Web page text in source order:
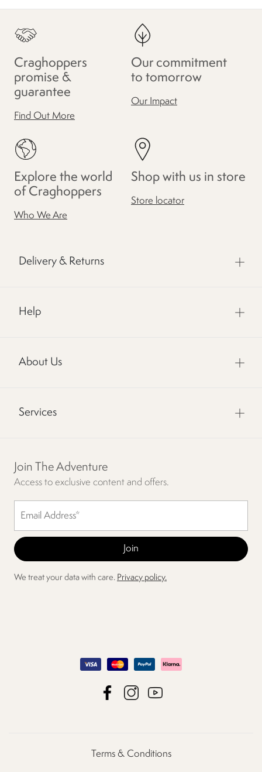
Craghoppers
promise &
guarantee
Find Out More
Our commitment
to tomorrow
Our Impact
Explore the world
of Craghoppers
Who We Are
Shop with us in store
Store locator
Delivery & Returns
Help
About Us
Services
Join The Adventure
Access to exclusive content and offers.
We treat your data with care. Privacy policy.
Terms & Conditions